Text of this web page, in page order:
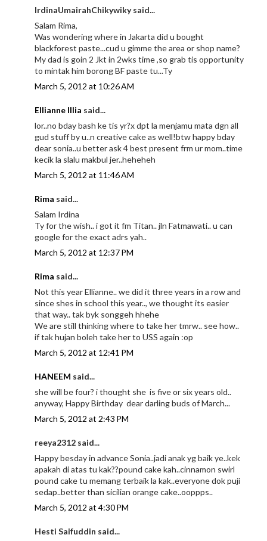
IrdinaUmairahChikywiky said...
Salam Rima,
Was wondering where in Jakarta did u bought
blackforest paste...cud u gimme the area or shop name?
My dad is goin 2 Jkt in 2wks time ,so grab tis opportunity
to mintak him borong BF paste tu...Ty
March 5, 2012 at 10:26 AM
Ellianne Illia said...
lor..no bday bash ke tis yr?x dpt la menjamu mata dgn all
gud stuff by u..n creative cake as well!btw happy bday
dear sonia..u better ask 4 best present frm ur mom..time
kecik la slalu makbul jer..heheheh
March 5, 2012 at 11:46 AM
Rima said...
Salam Irdina
Ty for the wish.. i got it fm Titan.. jln Fatmawati.. u can
google for the exact adrs yah..
March 5, 2012 at 12:37 PM
Rima said...
Not this year Ellianne.. we did it three years in a row and
since shes in school this year.., we thought its easier
that way.. tak byk songgeh hhehe
We are still thinking where to take her tmrw.. see how..
if tak hujan boleh take her to USS again :op
March 5, 2012 at 12:41 PM
HANEEM said...
she will be four? i thought she is five or six years old..
anyway, Happy Birthday dear darling buds of March...
March 5, 2012 at 2:43 PM
reeya2312 said...
Happy besday in advance Sonia..jadi anak yg baik ye..kek
apakah di atas tu kak??pound cake kah..cinnamon swirl
pound cake tu memang terbaik la kak..everyone dok puji
sedap..better than sicilian orange cake..ooppps..
March 5, 2012 at 4:30 PM
Hesti Saifuddin said...